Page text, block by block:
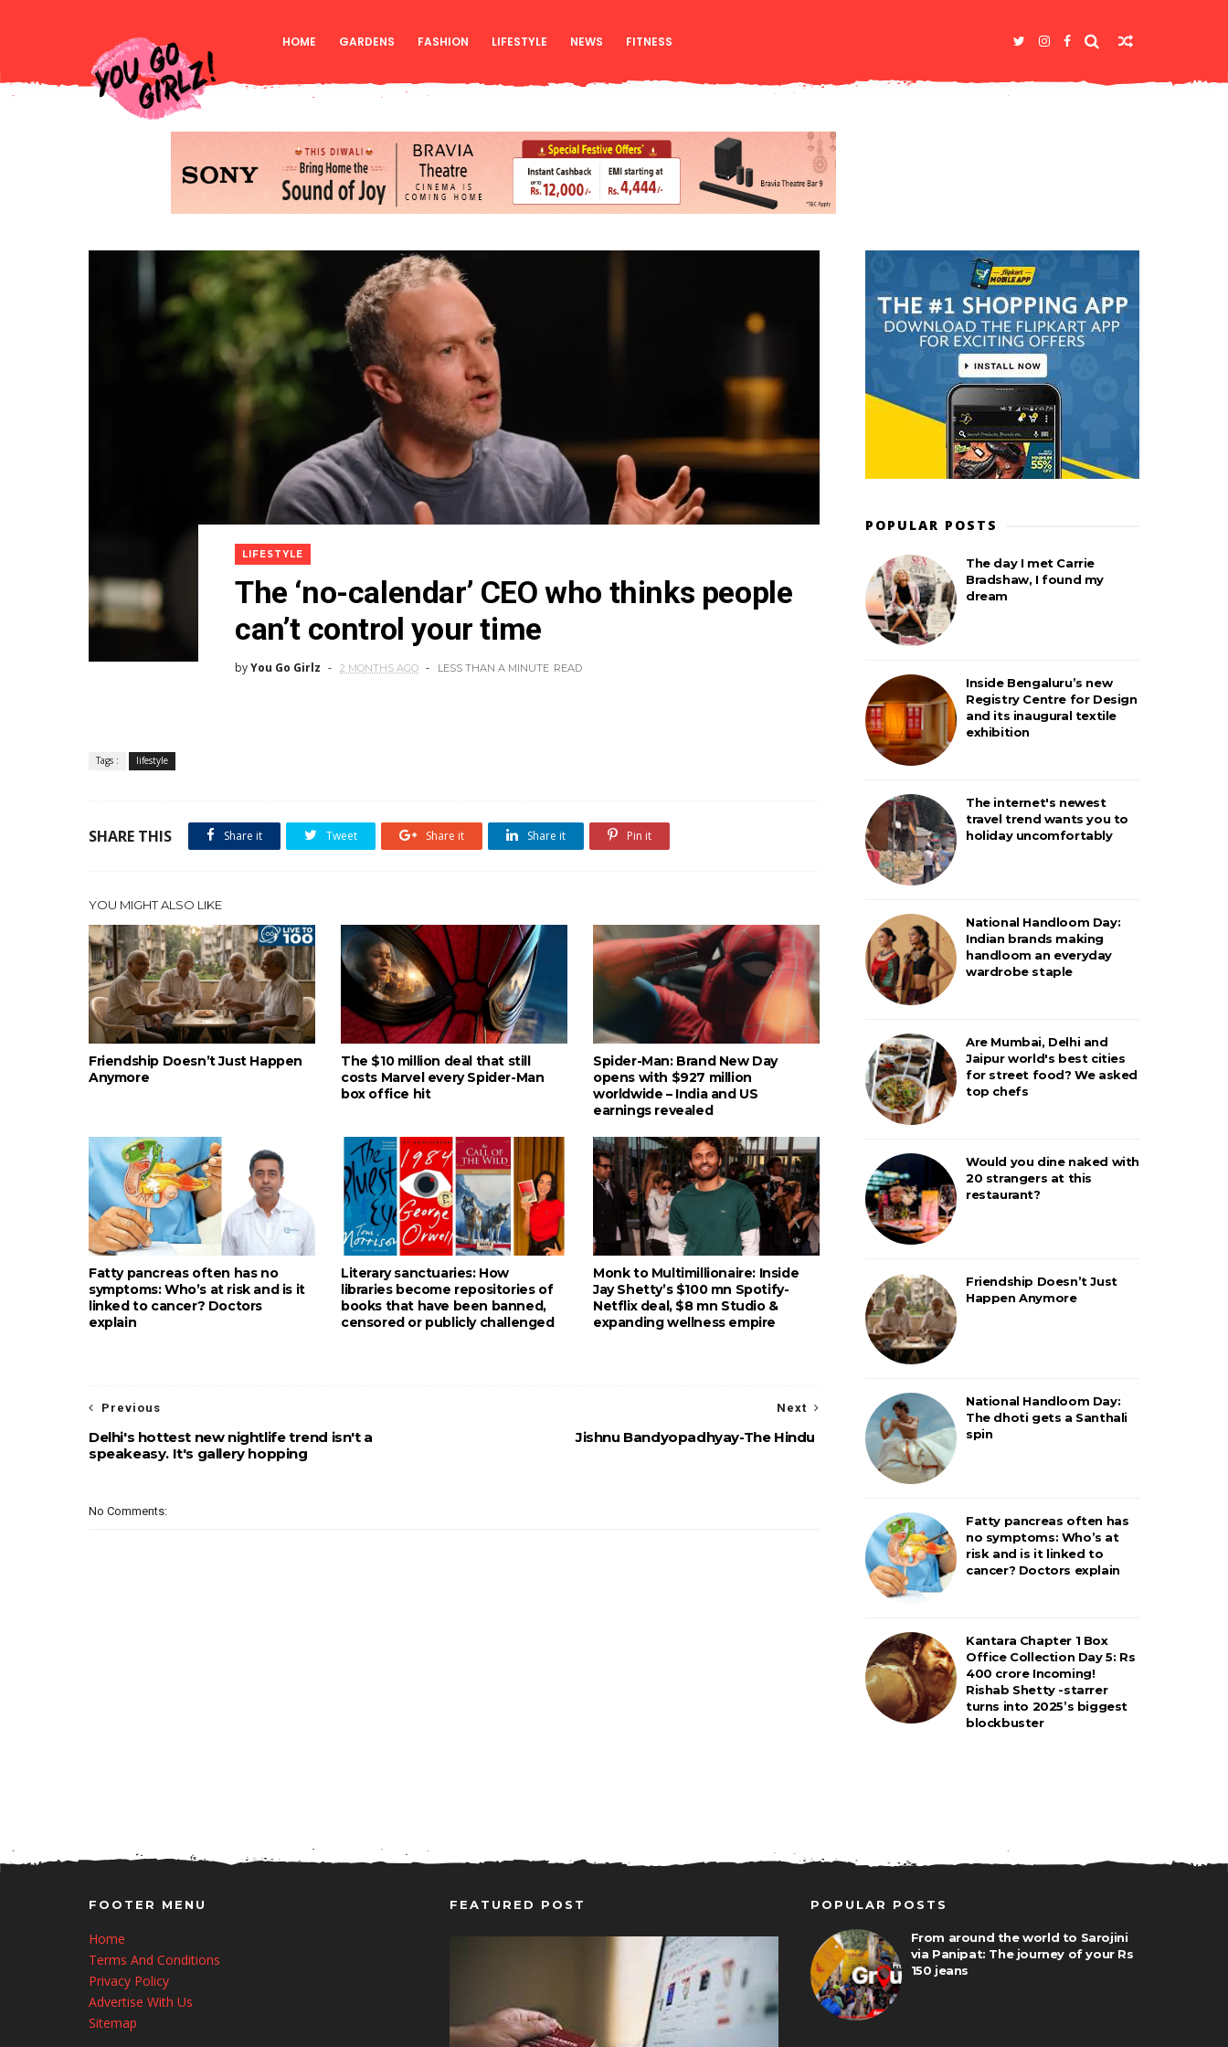
HOME GARDENS FASHION LIFESTYLE NEWS FITNESS
LIFESTYLE
The ‘no-calendar’ CEO who thinks people
can’t control your time
byYou Go Girlz 2 MONTHS AGO LESS THAN A MINUTE READ
Tags : lifestyle
SHARE THIS Share it Tweet Share it Share it Pin it
YOU MIGHT ALSO LIKE
Friendship Doesn’t Just Happen
Anymore
The $10 million deal that still
costs Marvel every Spider-Man
box office hit
Spider-Man: Brand New Day
opens with $927 million
worldwide – India and US
earnings revealed
Fatty pancreas often has no
symptoms: Who’s at risk and is it
linked to cancer? Doctors
explain
Literary sanctuaries: How
libraries become repositories of
books that have been banned,
censored or publicly challenged
Monk to Multimillionaire: Inside
Jay Shetty’s $100 mn Spotify-
Netflix deal, $8 mn Studio &
expanding wellness empire
Next
Jishnu Bandyopadhyay-The Hindu
Previous
Delhi's hottest new nightlife trend isn't a
speakeasy. It's gallery hopping
No Comments:
POPULAR POSTS
The day I met Carrie
Bradshaw, I found my
dream
Inside Bengaluru’s new
Registry Centre for Design
and its inaugural textile
exhibition
The internet's newest
travel trend wants you to
holiday uncomfortably
National Handloom Day:
Indian brands making
handloom an everyday
wardrobe staple
Are Mumbai, Delhi and
Jaipur world's best cities
for street food? We asked
top chefs
Would you dine naked with
20 strangers at this
restaurant?
Friendship Doesn’t Just
Happen Anymore
National Handloom Day:
The dhoti gets a Santhali
spin
Fatty pancreas often has
no symptoms: Who’s at
risk and is it linked to
cancer? Doctors explain
Kantara Chapter 1 Box
Office Collection Day 5: Rs
400 crore Incoming!
Rishab Shetty -starrer
turns into 2025’s biggest
blockbuster
FOOTER MENU
Home
Terms And Conditions
Privacy Policy
Advertise With Us
Sitemap
FEATURED POST POPULAR POSTS
From around the world to Sarojini
via Panipat: The journey of your Rs
150 jeans